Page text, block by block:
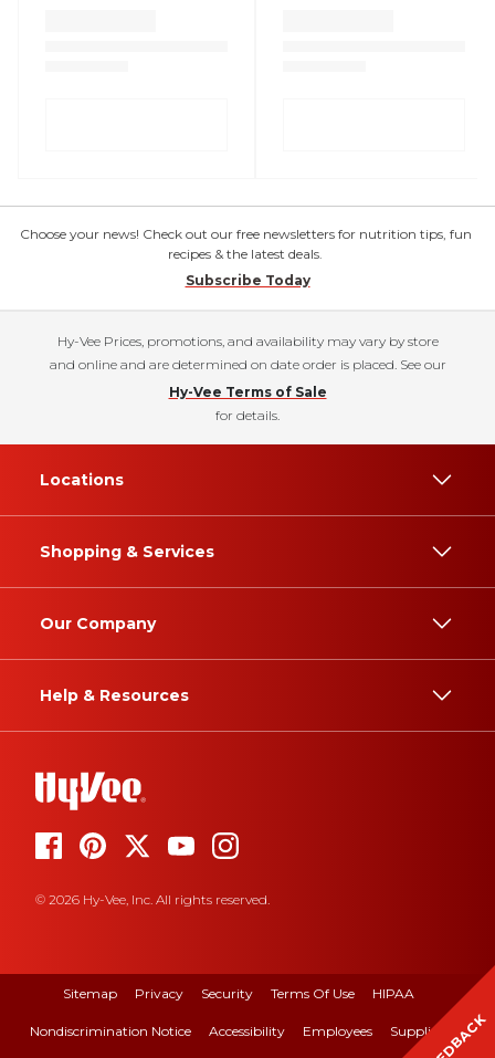
Choose your news! Check out our free newsletters for nutrition tips, fun
recipes & the latest deals.
Subscribe Today
Hy-Vee Prices, promotions, and availability may vary by store
and online and are determined on date order is placed. See our
Hy-Vee Terms of Sale
for details.
Locations
Shopping & Services
Our Company
Help & Resources
© 2026 Hy-Vee, Inc. All rights reserved.
Sitemap Privacy Security Terms Of Use HIPAA
Nondiscrimination Notice Accessibility Employees Suppliers